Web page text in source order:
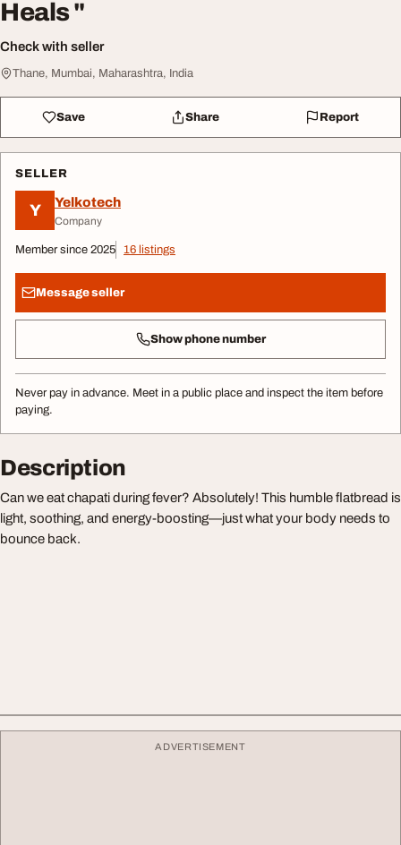
Heals "
Check with seller
Thane, Mumbai, Maharashtra, India
Save Share Report
SELLER
Y Yelkotech
Company
Member since 2025 16 listings
Message seller
Show phone number
Never pay in advance. Meet in a public place and inspect the item before
paying.
Description
Can we eat chapati during fever? Absolutely! This humble flatbread is
light, soothing, and energy-boosting—just what your body needs to
bounce back.
ADVERTISEMENT